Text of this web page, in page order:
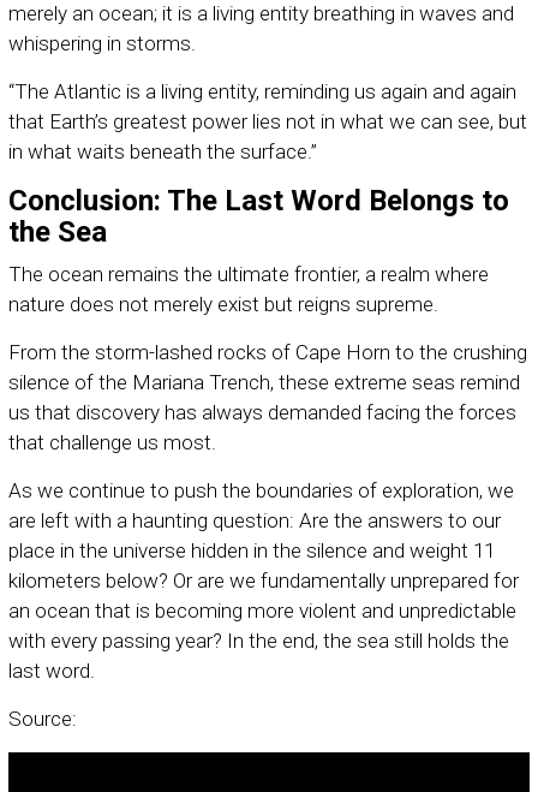
merely an ocean; it is a living entity breathing in waves and
whispering in storms.
“The Atlantic is a living entity, reminding us again and again
that Earth’s greatest power lies not in what we can see, but
in what waits beneath the surface.”
Conclusion: The Last Word Belongs to
the Sea
The ocean remains the ultimate frontier, a realm where
nature does not merely exist but reigns supreme.
From the storm-lashed rocks of Cape Horn to the crushing
silence of the Mariana Trench, these extreme seas remind
us that discovery has always demanded facing the forces
that challenge us most.
As we continue to push the boundaries of exploration, we
are left with a haunting question: Are the answers to our
place in the universe hidden in the silence and weight 11
kilometers below? Or are we fundamentally unprepared for
an ocean that is becoming more violent and unpredictable
with every passing year? In the end, the sea still holds the
last word.
Source: